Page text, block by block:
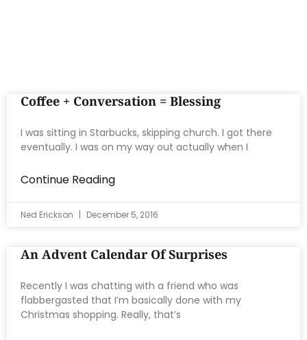
Coffee + Conversation = Blessing
I was sitting in Starbucks, skipping church. I got there
eventually. I was on my way out actually when I
Continue Reading
Ned Erickson December 5, 2016
An Advent Calendar Of Surprises
Recently I was chatting with a friend who was
flabbergasted that I’m basically done with my
Christmas shopping. Really, that’s